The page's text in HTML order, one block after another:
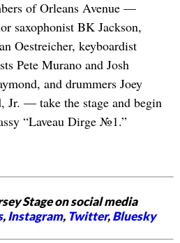
of Orleans Avenue —
saxophonist BK Jackson,
Oestreicher, keyboardist
Pete Murano and Josh
and drummers Joey
Jr. — take the stage and begin
“Laveau Dirge №1.”
Stage on social media
,Instagram, Twitter,Bluesky